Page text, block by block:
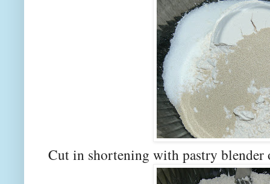
Cut in shortening with pastry blender